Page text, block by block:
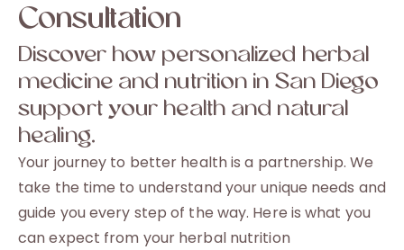
Consultation
Discover how personalized herbal
medicine and nutrition in San Diego
support your health and natural
healing.
Your journey to better health is a partnership. We
take the time to understand your unique needs and
guide you every step of the way. Here is what you
can expect from your herbal nutrition